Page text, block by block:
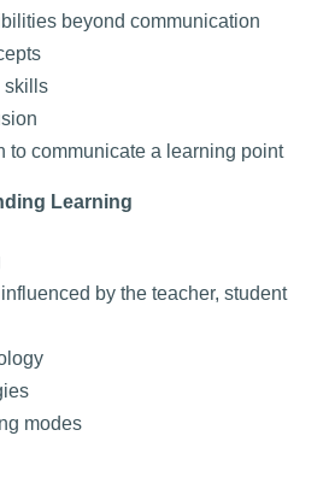
beyond communication
skills
to communicate a learning point
Learning
by the teacher, student
modes